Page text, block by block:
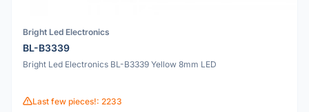
Bright Led Electronics
BL-B3339
Bright Led Electronics BL-B3339 Yellow 8mm LED
Last few pieces!: 2233